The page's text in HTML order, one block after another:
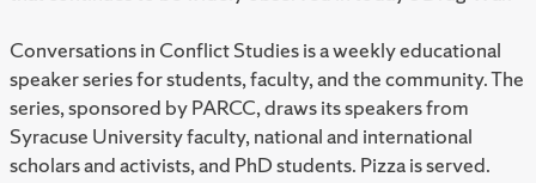
Conversations in Conflict Studies is a weekly educational
speaker series for students, faculty, and the community. The
series, sponsored by PARCC, draws its speakers from
Syracuse University faculty, national and international
scholars and activists, and PhD students. Pizza is served.